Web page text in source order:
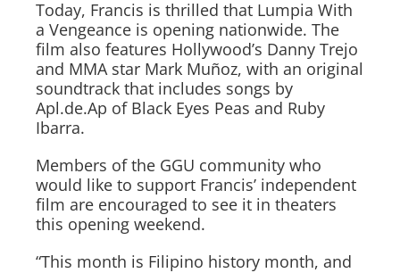
Today, Francis is thrilled that Lumpia With
a Vengeance is opening nationwide. The
film also features Hollywood’s Danny Trejo
and MMA star Mark Muñoz, with an original
soundtrack that includes songs by
Apl.de.Ap of Black Eyes Peas and Ruby
Ibarra.
Members of the GGU community who
would like to support Francis’ independent
film are encouraged to see it in theaters
this opening weekend.
“This month is Filipino history month, and